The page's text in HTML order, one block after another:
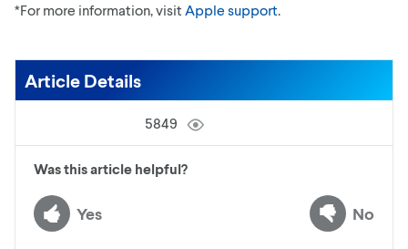
*For more information, visit Apple support.
Article Details
5849
Was this article helpful?
Yes No